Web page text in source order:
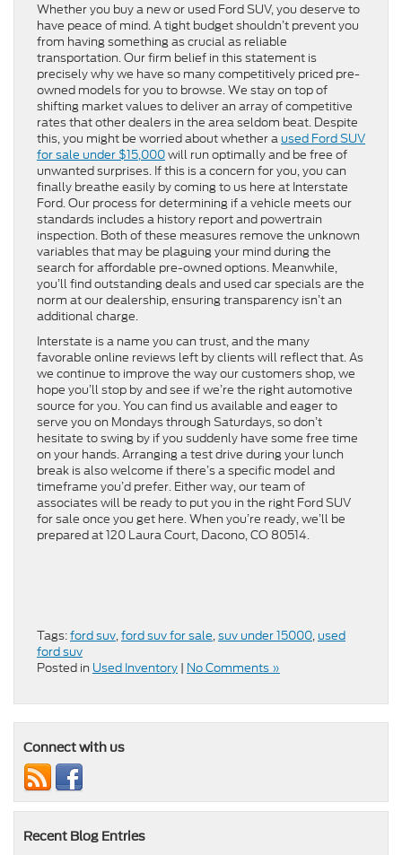
Whether you buy a new or used Ford SUV, you deserve to
have peace of mind. A tight budget shouldn’t prevent you
from having something as crucial as reliable
transportation. Our firm belief in this statement is
precisely why we have so many competitively priced pre-
owned models for you to browse. We stay on top of
shifting market values to deliver an array of competitive
rates that other dealers in the area seldom beat. Despite
this, you might be worried about whether a used Ford SUV
for sale under $15,000will run optimally and be free of
unwanted surprises. If this is a concern for you, you can
finally breathe easily by coming to us here at Interstate
Ford. Our process for determining if a vehicle meets our
standards includes a history report and powertrain
inspection. Both of these measures remove the unknown
variables that may be plaguing your mind during the
search for affordable pre-owned options. Meanwhile,
you’ll find outstanding deals and used car specials are the
norm at our dealership, ensuring transparency isn’t an
additional charge.
Interstate is a name you can trust, and the many
favorable online reviews left by clients will reflect that. As
we continue to improve the way our customers shop, we
hope you’ll stop by and see if we’re the right automotive
source for you. You can find us available and eager to
serve you on Mondays through Saturdays, so don’t
hesitate to swing by if you suddenly have some free time
on your hands. Arranging a test drive during your lunch
break is also welcome if there’s a specific model and
timeframe you’d prefer. Either way, our team of
associates will be ready to put you in the right Ford SUV
for sale once you get here. When you’re ready, we’ll be
prepared at 120 Laura Court, Dacono, CO 80514.
Tags:ford suv,ford suv for sale,suv under 15000, used
ford suv
Posted in Used Inventory | No Comments »
Connect with us
Recent Blog Entries